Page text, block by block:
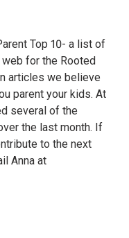
Top 10- a list of
for the Rooted
articles we believe
parent your kids. At
several of the
the last month. If
to the next
Anna at